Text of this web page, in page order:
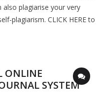
plagiarise your very
plagiarism. CLICK HERE to
ONLINE
SYSTEM